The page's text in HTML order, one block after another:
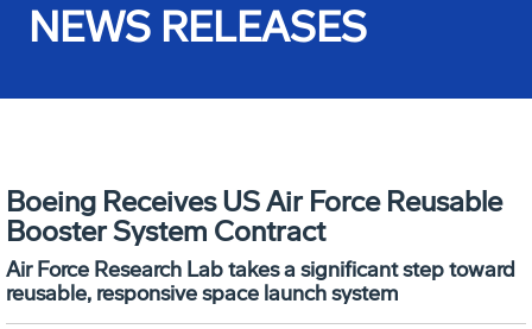
NEWS RELEASES
Boeing Receives US Air Force Reusable
Booster System Contract
Air Force Research Lab takes a significant step toward
reusable, responsive space launch system